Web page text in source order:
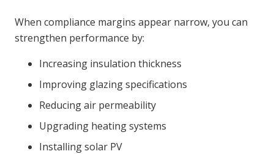
When compliance margins appear narrow, you can
strengthen performance by:
Increasing insulation thickness
Improving glazing specifications
Reducing air permeability
Upgrading heating systems
Installing solar PV